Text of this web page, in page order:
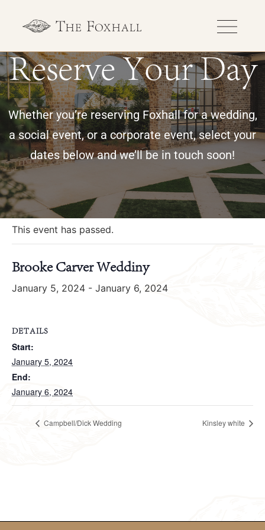
Reserve Your Day
Whether you’re reserving Foxhall for a wedding,
a social event, or a corporate event, select your
dates below and we’ll be in touch soon!
« All Events
This event has passed.
Brooke Carver Weddiny
January 5, 2024 - January 6, 2024
DETAILS
Start:
January 5, 2024
End:
January 6, 2024
Campbell/Dick Wedding Kinsley white